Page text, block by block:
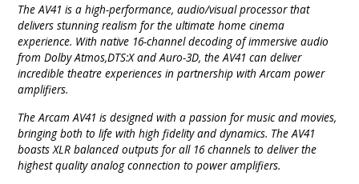
The AV41 is a high-performance, audio/visual processor that
delivers stunning realism for the ultimate home cinema
experience. With native 16-channel decoding of immersive audio
from Dolby Atmos,DTS:X and Auro-3D, the AV41 can deliver
incredible theatre experiences in partnership with Arcam power
amplifiers.
The Arcam AV41 is designed with a passion for music and movies,
bringing both to life with high fidelity and dynamics. The AV41
boasts XLR balanced outputs for all 16 channels to deliver the
highest quality analog connection to power amplifiers.